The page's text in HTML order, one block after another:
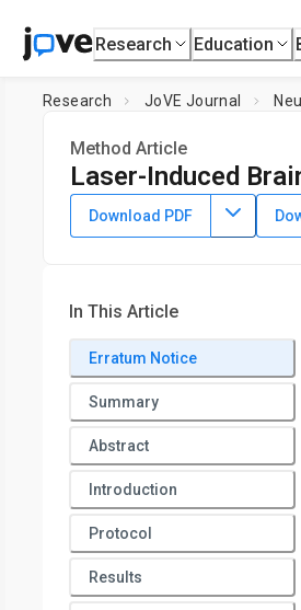
Research Education
Research JoVE Journal
Method Article
Laser-Induced
DOI: 10.3791/60928 ⸱
Ruslan Kuts*1,Israel Melamed*
Matthew Boyko
Division of Anesthesiology and
Health Sciences,Ben-Gurion
University Medical Center and
Department of Biochemistry
Honchar Dnipro National
Medicine,5Department of
Health Sciences,
These authors contributed equally
Download PDF
In This Article
Erratum Notice
Summary
Abstract
Introduction
Protocol
Results